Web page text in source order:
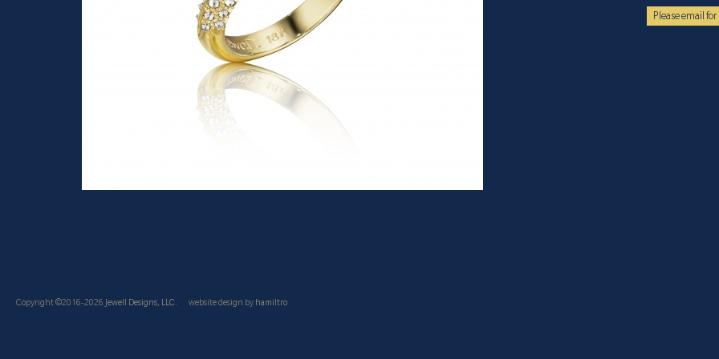
Please email
Copyright ©2016-2026 Jewell Designs, LLC. website design by hamiltro